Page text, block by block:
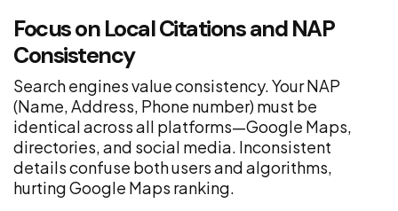
Focus on Local Citations and NAP
Consistency
Search engines value consistency. Your NAP
(Name, Address, Phone number) must be
identical across all platforms—Google Maps,
directories, and social media. Inconsistent
details confuse both users and algorithms,
hurting Google Maps ranking.